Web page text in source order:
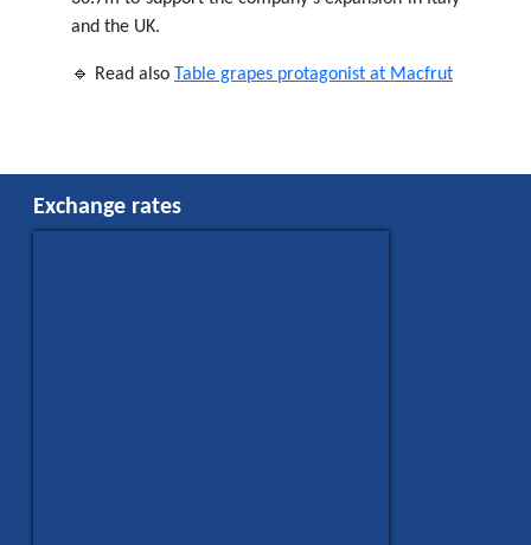
and the UK.
🔹 Read also Table grapes protagonist at Macfrut
Exchange rates